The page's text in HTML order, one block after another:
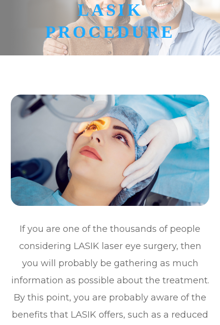
LASIK
PROCEDURE
If you are one of the thousands of people
considering LASIK laser eye surgery, then
you will probably be gathering as much
information as possible about the treatment.
By this point, you are probably aware of the
benefits that LASIK offers, such as a reduced